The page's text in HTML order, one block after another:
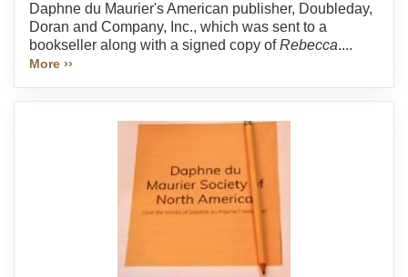
Daphne du Maurier's American publisher, Doubleday,
Doran and Company, Inc., which was sent to a
bookseller along with a signed copy ofRebecca....
More ››